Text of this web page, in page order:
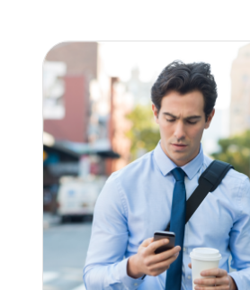
Claims to be a lender broker.
(308) 643-8261
I have received 34 calls from
the last 16 days, telling…
(337) 592-6521
Calling from autopro asking
corolla. 12+ calls a day.
(833) 320-0893
Liberty Point Finance